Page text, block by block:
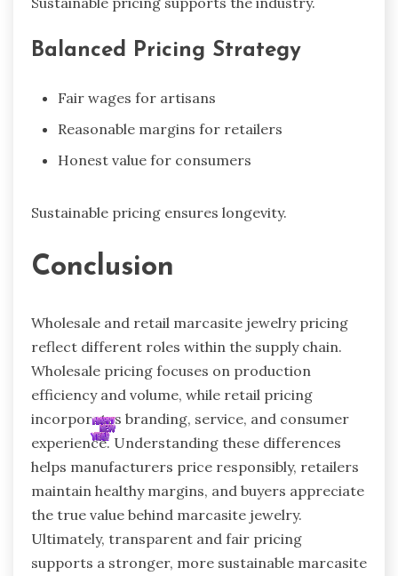
Balanced Pricing Strategy
Fair wages for artisans
Reasonable margins for retailers
Honest value for consumers
Sustainable pricing ensures longevity.
Conclusion
Wholesale and retail marcasite jewelry pricing
reflect different roles within the supply chain.
Wholesale pricing focuses on production
efficiency and volume, while retail pricing
incorporates branding, service, and consumer
experience. Understanding these differences
helps manufacturers price responsibly, retailers
maintain healthy margins, and buyers appreciate
the true value behind marcasite jewelry.
Ultimately, transparent and fair pricing
supports a stronger, more sustainable marcasite